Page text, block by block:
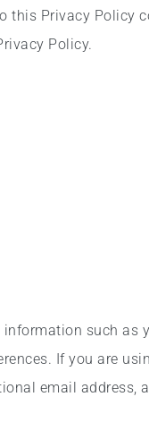
this Privacy Policy
Policy.
such as
If you are
email address,